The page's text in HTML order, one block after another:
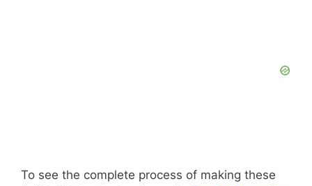
To see the complete process of making these